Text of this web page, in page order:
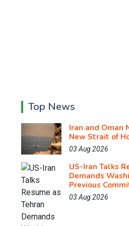
Top News
Iran and Oman
New Strait of
03 Aug 2026
US-Iran Talks
Demands
Previous
03 Aug 2026